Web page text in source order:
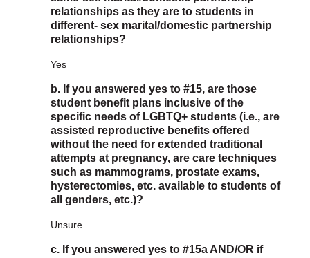
relationships as they are to students in
different- sex marital/domestic partnership
relationships?
Yes
b. If you answered yes to #15, are those
student benefit plans inclusive of the
specific needs of LGBTQ+ students (i.e., are
assisted reproductive benefits offered
without the need for extended traditional
attempts at pregnancy, are care techniques
such as mammograms, prostate exams,
hysterectomies, etc. available to students of
all genders, etc.)?
Unsure
c. If you answered yes to #15a AND/OR if